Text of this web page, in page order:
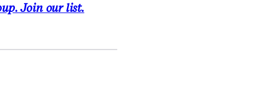
Join our list.